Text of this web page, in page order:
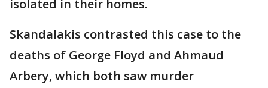
isolated in their homes.
Skandalakis contrasted this case to the
deaths of George Floyd and Ahmaud
Arbery, which both saw murder